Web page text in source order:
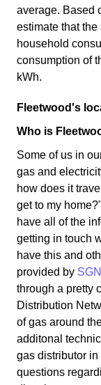
average. Based
estimate that
household
consumption of
kWh.
Fleetwood's
Who is
Some of us in
gas and
how does it
get to my
have all of the
getting in touch
have this and
provided by SGN
through a pretty
Distribution
of gas around
additonal
gas distributor
questions